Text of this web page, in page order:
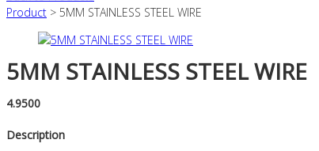
Product > 5MM STAINLESS STEEL WIRE
5MM STAINLESS STEEL WIRE
4.9500
Description